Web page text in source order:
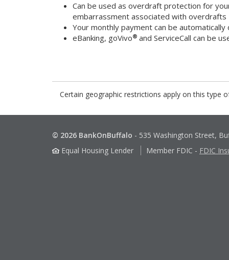
Can be used as overdraft protection for
embarrassment associated with overdrafts
Your monthly payment can be
eBanking, goVivo® and ServiceCall can be
Certain geographic restrictions apply on this type
© 2026 BankOnBuffalo - 535 Washington Street,
Equal Housing Lender
Member FDIC - FDIC